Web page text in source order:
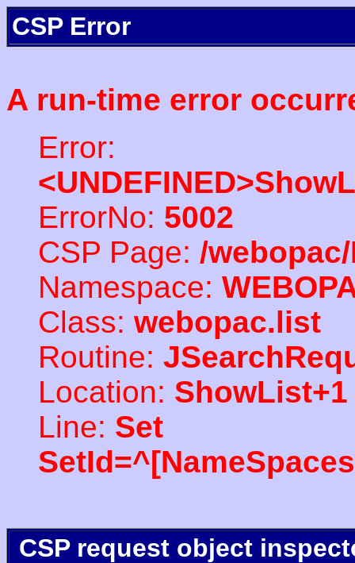
CSP Error
A run-time error
Error:
ErrorNo: 5002
CSP Page: /
Namespace:
Class: webopac.list
Routine:
Location: ShowList+1
Line: Set
CSP request object